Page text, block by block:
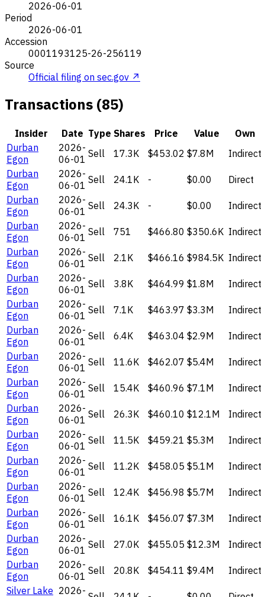
2026-06-01
Period
2026-06-01
Accession
0001193125-26-256119
Source
Official filing on sec.gov ↗
Transactions (85)
Insider Date Type Shares Price Value
Own
Durban
Egon
2026-
06-01 Sell 17.3K $453.02 $7.8M
Indirect
Durban
Egon
2026-
06-01 Sell 24.1K - $0.00
Direct
Durban
Egon
2026-
06-01 Sell 24.3K - $0.00
Indirect
Durban
Egon
2026-
06-01 Sell 751 $466.80 $350.6K Indirect
Durban
Egon
2026-
06-01 Sell 2.1K $466.16 $984.5K Indirect
Durban
Egon
2026-
06-01 Sell 3.8K $464.99 $1.8M
Indirect
Durban
Egon
2026-
06-01 Sell 7.1K $463.97 $3.3M
Indirect
Durban
Egon
2026-
06-01 Sell 6.4K $463.04 $2.9M
Indirect
Durban
Egon
2026-
06-01 Sell 11.6K $462.07 $5.4M
Indirect
Durban
Egon
2026-
06-01 Sell 15.4K $460.96 $7.1M
Indirect
Durban
Egon
2026-
06-01 Sell 26.3K $460.10 $12.1M
Indirect
Durban
Egon
2026-
06-01 Sell 11.5K $459.21 $5.3M
Indirect
Durban
Egon
2026-
06-01 Sell 11.2K $458.05 $5.1M
Indirect
Durban
Egon
2026-
06-01 Sell 12.4K $456.98 $5.7M
Indirect
Durban
Egon
2026-
06-01 Sell 16.1K $456.07 $7.3M
Indirect
Durban
Egon
2026-
06-01 Sell 27.0K $455.05 $12.3M
Indirect
Durban
Egon
2026-
06-01 Sell 20.8K $454.11 $9.4M
Indirect
Silver Lake 2026-